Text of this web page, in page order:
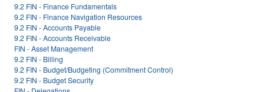
9.2 FIN - Finance Fundamentals
9.2 FIN - Finance Navigation Resources
9.2 FIN - Accounts Payable
9.2 FIN - Accounts Receivable
FIN - Asset Management
9.2 FIN - Billing
9.2 FIN - Budget/Budgeting (Commitment Control)
9.2 FIN - Budget Security